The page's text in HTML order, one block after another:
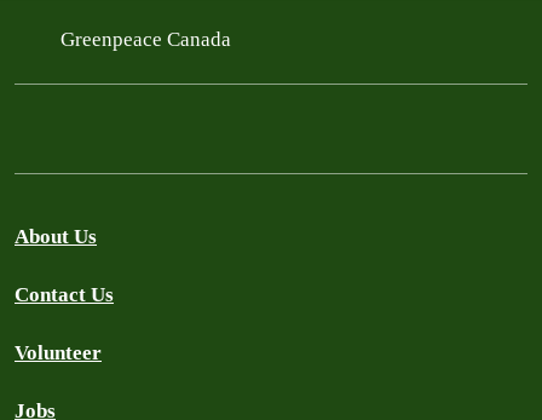
Greenpeace Canada
About Us
Contact Us
Volunteer
Jobs